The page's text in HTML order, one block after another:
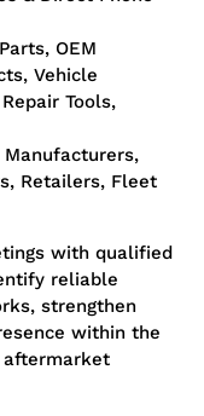
OEM
Vehicle
Tools,
Manufacturers,
Retailers, Fleet
with qualified
reliable
strengthen
within the